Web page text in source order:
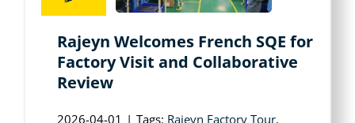
Rajeyn Welcomes French SQE for
Factory Visit and Collaborative
Review
2026-04-01 | Tags: Rajeyn Factory Tour,